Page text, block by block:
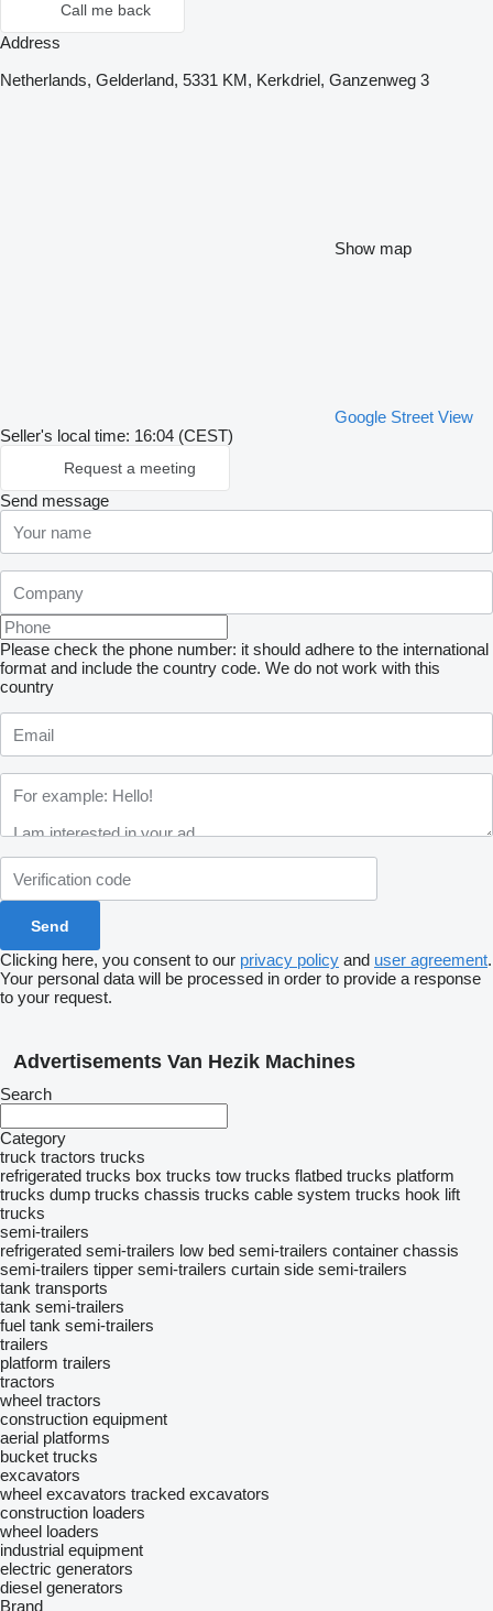
Call me back
Address
Netherlands, Gelderland, 5331 KM, Kerkdriel, Ganzenweg 3
Show map
Google Street View
Seller's local time: 16:04 (CEST)
Request a meeting
Send message
Please check the phone number: it should adhere to the international
format and include the country code. We do not work with this
country
Clicking here, you consent to our privacy policy and user agreement.
Your personal data will be processed in order to provide a response
to your request.
Advertisements Van Hezik Machines
Search
Category
truck tractors trucks
refrigerated trucks box trucks tow trucks flatbed trucks platform
trucks dump trucks chassis trucks cable system trucks hook lift
trucks
semi-trailers
refrigerated semi-trailers low bed semi-trailers container chassis
semi-trailers tipper semi-trailers curtain side semi-trailers
tank transports
tank semi-trailers
fuel tank semi-trailers
trailers
platform trailers
tractors
wheel tractors
construction equipment
aerial platforms
bucket trucks
excavators
wheel excavators tracked excavators
construction loaders
wheel loaders
industrial equipment
electric generators
diesel generators
Brand